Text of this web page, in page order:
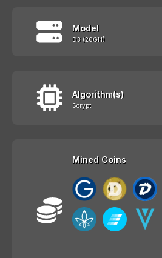
Model
D3 (20GH)
Algorithm(s)
Scrypt
Mined Coins